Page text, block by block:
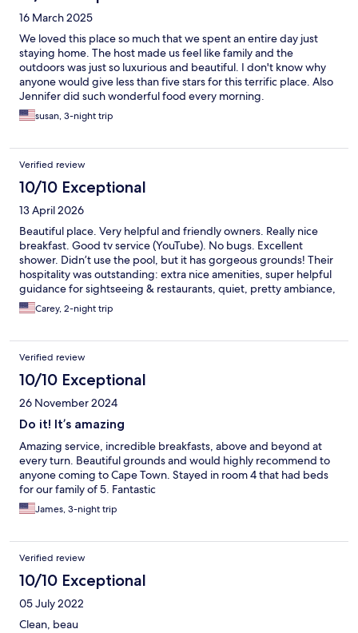
16 March 2025
We loved this place so much that we spent an entire day just
staying home. The host made us feel like family and the
outdoors was just so luxurious and beautiful. I don't know why
anyone would give less than five stars for this terrific place. Also
Jennifer did such wonderful food every morning.
susan, 3-night trip
Verified review
10/10 Exceptional
13 April 2026
Beautiful place. Very helpful and friendly owners. Really nice
breakfast. Good tv service (YouTube). No bugs. Excellent
shower. Didn’t use the pool, but it has gorgeous grounds! Their
hospitality was outstanding: extra nice amenities, super helpful
guidance for sightseeing & restaurants, quiet, pretty ambiance,
excellent food!
Carey, 2-night trip
Verified review
10/10 Exceptional
26 November 2024
Do it! It’s amazing
Amazing service, incredible breakfasts, above and beyond at
every turn. Beautiful grounds and would highly recommend to
anyone coming to Cape Town. Stayed in room 4 that had beds
for our family of 5. Fantastic
James, 3-night trip
Verified review
10/10 Exceptional
05 July 2022
Clean, beau